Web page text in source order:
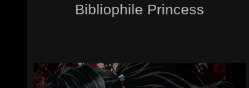
Bibliophile Princess